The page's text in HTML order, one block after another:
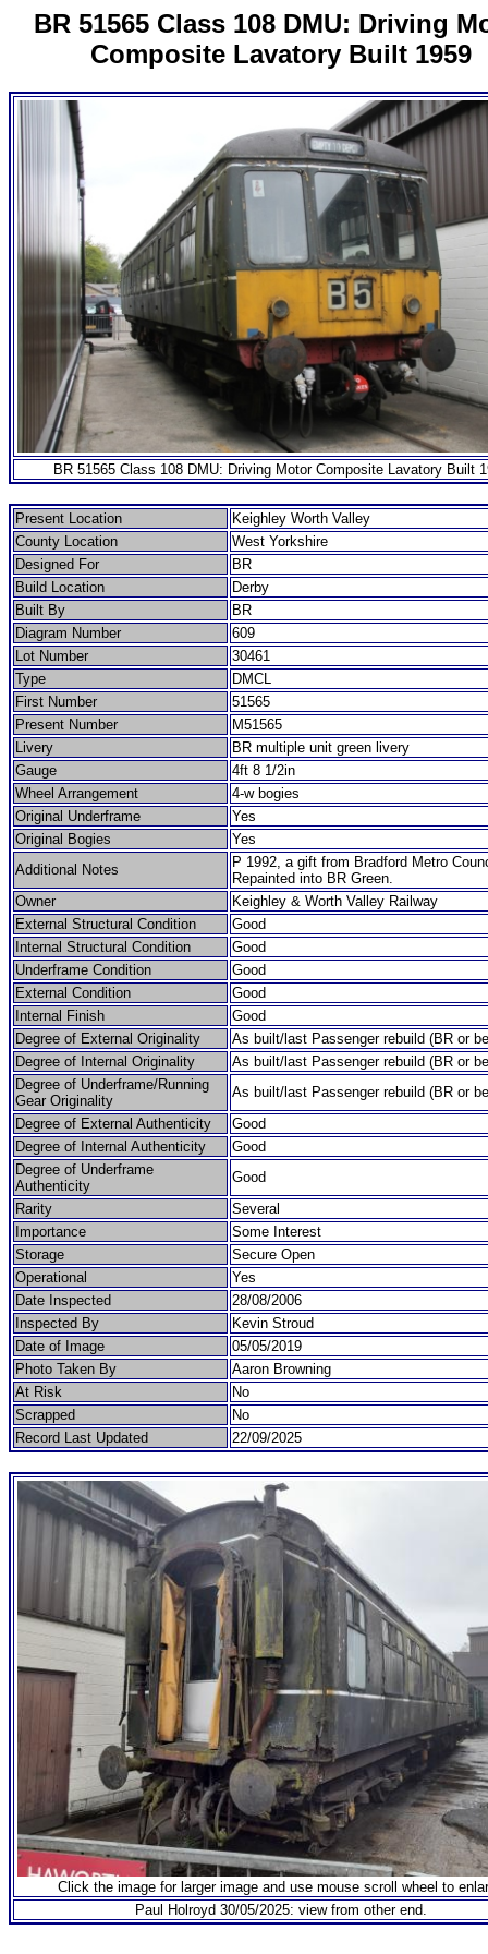
BR 51565 Class 108 DMU: Driving
Composite Lavatory Built 1959
BR 51565 Class 108 DMU: Driving Motor Composite Lavatory Built
Present Location
Keighley Worth Valley
County Location
West Yorkshire
Designed For
BR
Build Location
Derby
Built By
BR
Diagram Number
609
Lot Number
30461
Type
DMCL
First Number
51565
Present Number
M51565
Livery
BR multiple unit green livery
Gauge
4ft 8 1/2in
Wheel Arrangement
4-w bogies
Original Underframe
Yes
Original Bogies
Yes
Additional Notes
P 1992, a gift from Bradford Metro
Repainted into BR Green.
Owner
Keighley & Worth Valley Railway
External Structural Condition
Good
Internal Structural Condition
Good
Underframe Condition
Good
External Condition
Good
Internal Finish
Good
Degree of External Originality
As built/last Passenger rebuild (BR or
Degree of Internal Originality
As built/last Passenger rebuild (BR or
Degree of Underframe/Running
Gear Originality
As built/last Passenger rebuild (BR or
Degree of External Authenticity
Good
Degree of Internal Authenticity
Good
Degree of Underframe
Authenticity
Good
Rarity
Several
Importance
Some Interest
Storage
Secure Open
Operational
Yes
Date Inspected
28/08/2006
Inspected By
Kevin Stroud
Date of Image
05/05/2019
Photo Taken By
Aaron Browning
At Risk
No
Scrapped
No
Record Last Updated
22/09/2025
Click the image for larger image and use mouse scroll wheel to
Paul Holroyd 30/05/2025: view from other end.